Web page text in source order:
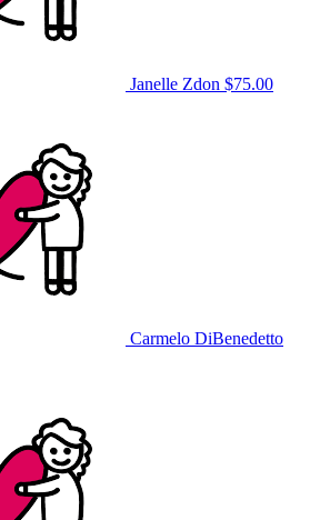
Janelle Zdon $75.00
Carmelo DiBenedetto